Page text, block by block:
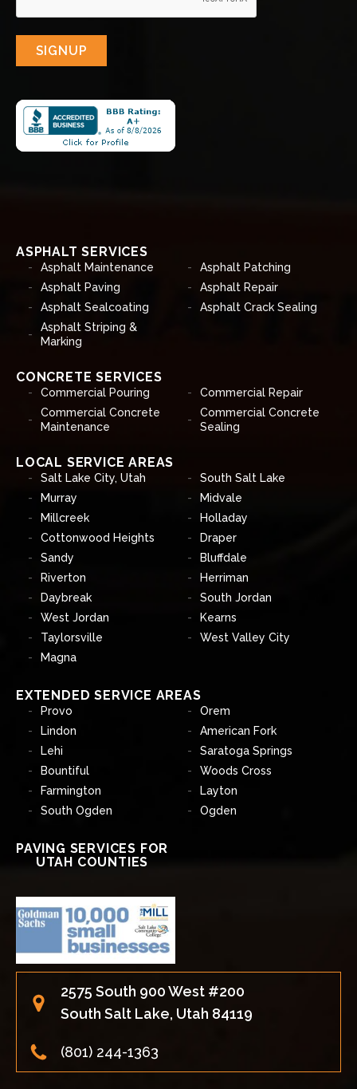
SIGNUP
ASPHALT SERVICES
Asphalt Maintenance
Asphalt Patching
Asphalt Paving
Asphalt Repair
Asphalt Sealcoating
Asphalt Crack Sealing
Asphalt Striping &
Marking
CONCRETE SERVICES
Commercial Pouring
Commercial Repair
Commercial Concrete
Maintenance
Commercial Concrete
Sealing
LOCAL SERVICE AREAS
Salt Lake City, Utah
South Salt Lake
Murray
Midvale
Millcreek
Holladay
Cottonwood Heights
Draper
Sandy
Bluffdale
Riverton
Herriman
Daybreak
South Jordan
West Jordan
Kearns
Taylorsville
West Valley City
Magna
EXTENDED SERVICE AREAS
Provo
Orem
Lindon
American Fork
Lehi
Saratoga Springs
Bountiful
Woods Cross
Farmington
Layton
South Ogden
Ogden
PAVING SERVICES FOR
UTAH COUNTIES
2575 South 900 West #200
South Salt Lake, Utah 84119
(801) 244-1363